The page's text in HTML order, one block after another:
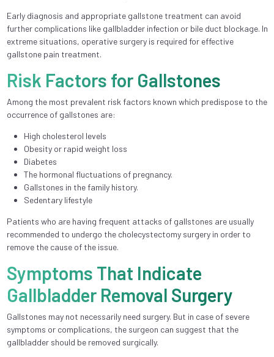
Early diagnosis and appropriate gallstone treatment can avoid
further complications like gallbladder infection or bile duct blockage. In
extreme situations, operative surgery is required for effective
gallstone pain treatment.
Risk Factors for Gallstones
Among the most prevalent risk factors known which predispose to the
occurrence of gallstones are:
High cholesterol levels
Obesity or rapid weight loss
Diabetes
The hormonal fluctuations of pregnancy.
Gallstones in the family history.
Sedentary lifestyle
Patients who are having frequent attacks of gallstones are usually
recommended to undergo the cholecystectomy surgery in order to
remove the cause of the issue.
Symptoms That Indicate
Gallbladder Removal Surgery
Gallstones may not necessarily need surgery. But in case of severe
symptoms or complications, the surgeon can suggest that the
gallbladder should be removed surgically.